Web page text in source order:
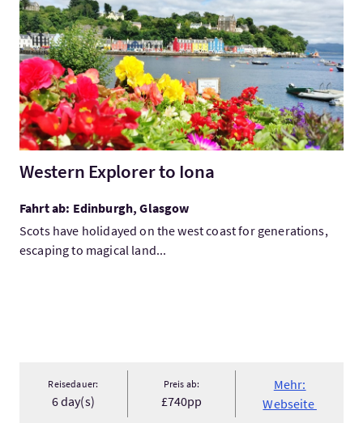
Western Explorer to Iona
Fahrt ab: Edinburgh, Glasgow
Scots have holidayed on the west coast for generations,
escaping to magical land...
Reisedauer:
6 day(s)
Preis ab:
£740pp
Mehr:
Webseite